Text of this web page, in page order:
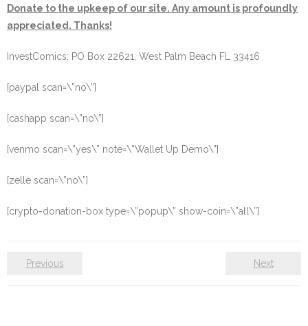
Donate to the upkeep of our site. Any amount is profoundly
appreciated. Thanks!
InvestComics; PO Box 22621, West Palm Beach FL 33416
[paypal scan=\”no\”]
[cashapp scan=\”no\”]
[venmo scan=\”yes\” note=\”Wallet Up Demo\”]
[zelle scan=\”no\”]
[crypto-donation-box type=\”popup\” show-coin=\”all\”]
Previous Next